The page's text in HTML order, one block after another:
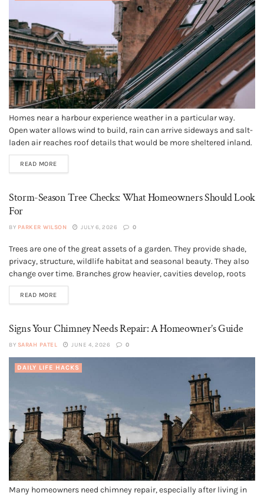
Homes near a harbour experience weather in a particular way.
Open water allows wind to build, rain can arrive sideways and salt-
laden air reaches roof details that would be more sheltered inland.
A sound roof can cope with these conditions, but it depends on
small components continuing to work together....
READ MORE
Storm-Season Tree Checks: What Homeowners Should Look
For
BY PARKER WILSON JULY 6, 2026 0
GENERAL
Trees are one of the great assets of a garden. They provide shade,
privacy, structure, wildlife habitat and seasonal beauty. They also
change over time. Branches grow heavier, cavities develop, roots
meet hard landscaping, and old pruning wounds may respond
differently as the tree matures. Most trees are not dangerous,...
READ MORE
Signs Your Chimney Needs Repair: A Homeowner’s Guide
BY SARAH PATEL JUNE 4, 2026 0
DAILY LIFE HACKS
Many homeowners need chimney repair, especially after living in